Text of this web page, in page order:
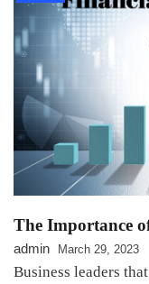
The Importance
admin March 29, 2023
Business leaders